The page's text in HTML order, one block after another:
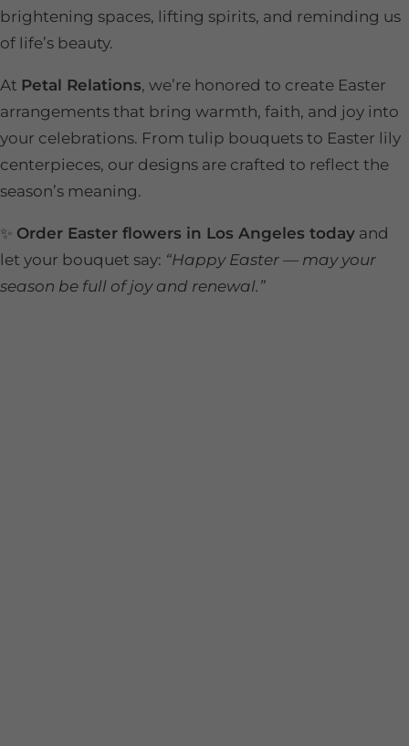
brightening spaces, lifting spirits, and reminding us
of life’s beauty.
At Petal Relations, we’re honored to create Easter
arrangements that bring warmth, faith, and joy into
your celebrations. From tulip bouquets to Easter lily
centerpieces, our designs are crafted to reflect the
season’s meaning.
✨ Order Easter flowers in Los Angeles today and
let your bouquet say: “Happy Easter — may your
season be full of joy and renewal.”